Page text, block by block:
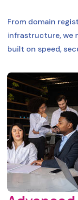
From domain
infrastructure, we
built on speed,